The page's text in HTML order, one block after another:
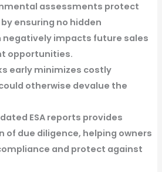
assessments protect
by ensuring no hidden
impacts future sales
opportunities.
early minimizes costly
otherwise devalue the
ESA reports provides
of due diligence, helping owners
and protect against